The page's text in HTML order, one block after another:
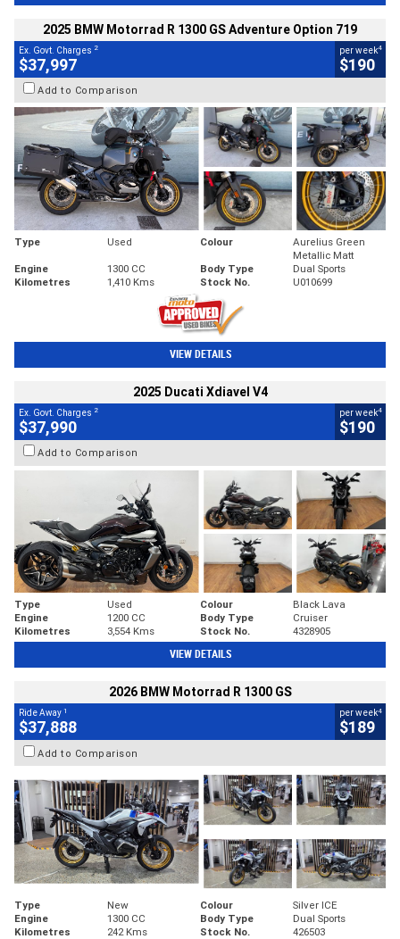
2025 BMW Motorrad R 1300 GS Adventure Option 719
Ex. Govt. Charges 2
$37,997
per week4
$190
Add to Comparison
Type Used Colour
Aurelius Green
Metallic Matt
Engine
1300 CC Body Type
Dual Sports
Kilometres
1,410 Kms Stock No. U010699
VIEW DETAILS
2025 Ducati Xdiavel V4
Ex. Govt. Charges 2
$37,990
per week4
$190
Add to Comparison
Type Used Colour
Black Lava
Engine
1200 CC Body Type
Cruiser
Kilometres
3,554 Kms Stock No. 4328905
VIEW DETAILS
2026 BMW Motorrad R 1300 GS
Ride Away 1
$37,888
per week4
$189
Add to Comparison
Type New Colour
Silver ICE
Engine
1300 CC Body Type
Dual Sports
Kilometres
242 Kms Stock No. 426503